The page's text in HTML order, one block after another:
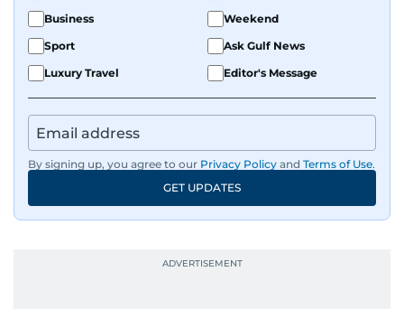
Business
Weekend
Sport
Ask Gulf News
Luxury Travel
Editor's Message
By signing up, you agree to our Privacy Policy and Terms of Use.
GET UPDATES